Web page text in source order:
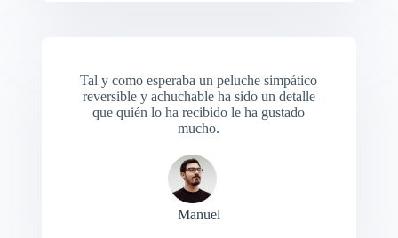
Tal y como esperaba un peluche simpático
reversible y achuchable ha sido un detalle
que quién lo ha recibido le ha gustado
mucho.
Manuel